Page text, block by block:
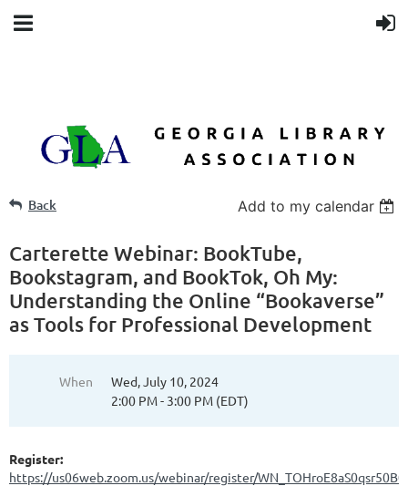
Back Add to my calendar
Carterette Webinar: BookTube,
Bookstagram, and BookTok, Oh My:
Understanding the Online “Bookaverse”
as Tools for Professional Development
When
Wed, July 10, 2024
2:00 PM - 3:00 PM (EDT)
Register:
https://us06web.zoom.us/webinar/register/